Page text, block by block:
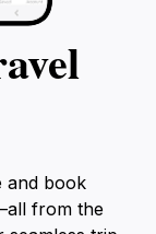
and book
from the